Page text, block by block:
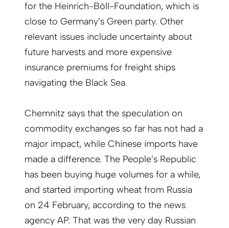
for the Heinrich-Böll-Foundation, which is
close to Germany’s Green party. Other
relevant issues include uncertainty about
future harvests and more expensive
insurance premiums for freight ships
navigating the Black Sea.
Chemnitz says that the speculation on
commodity exchanges so far has not had a
major impact, while Chinese imports have
made a difference. The People’s Republic
has been buying huge volumes for a while,
and started importing wheat from Russia
on 24 February, according to the news
agency AP. That was the very day Russian